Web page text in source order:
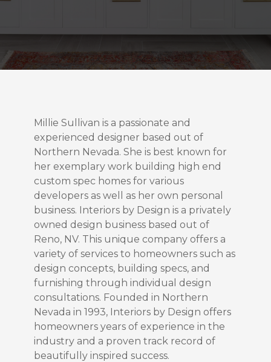
Millie Sullivan is a passionate and
experienced designer based out of
Northern Nevada. She is best known for
her exemplary work building high end
custom spec homes for various
developers as well as her own personal
business. Interiors by Design is a privately
owned design business based out of
Reno, NV. This unique company offers a
variety of services to homeowners such as
design concepts, building specs, and
furnishing through individual design
consultations. Founded in Northern
Nevada in 1993, Interiors by Design offers
homeowners years of experience in the
industry and a proven track record of
beautifully inspired success.